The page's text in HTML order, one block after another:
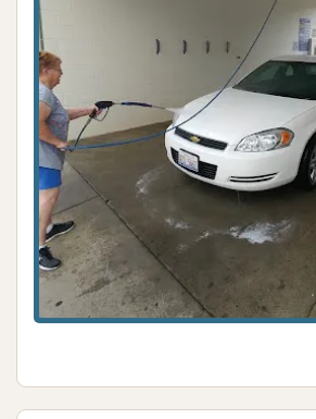
know she was getting clean"
concern for one user.
Blower Temperature:
The
cold," which might be less
some pets.
Pricing Structure:The "$10
may have been too long, and
less," suggesting a lack of
washes.
Despite these minor critiques, the